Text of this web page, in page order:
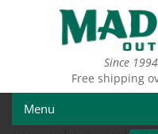
Since
Free shipping
Menu